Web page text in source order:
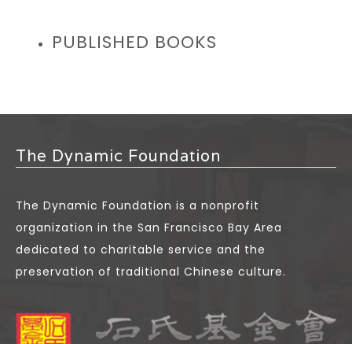
PUBLISHED BOOKS
The Dynamic Foundation
The Dynamic Foundation is a nonprofit
organization in the San Francisco Bay Area
dedicated to charitable service and the
preservation of traditional Chinese culture.